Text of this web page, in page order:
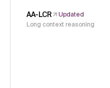
AA-LCR
Updated
Long context reasoning